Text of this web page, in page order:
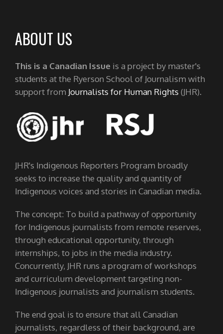
ABOUT US
This is a Canadian Issue is a project by master's
students at the Ryerson School of Journalism with
support from Journalists for Human Rights (JHR).
JHR's Indigenous Reporters Program broadly
seeks to increase the quality and quantity of
Indigenous voices and stories in Canadian media.
The concept: To build a pathway of opportunity
for Indigenous journalists from remote reserves,
through educational opportunity, through
internships, to jobs in the media industry.
Concurrently, JHR runs a program of workshops
and curriculum development targeting non-
Indigenous journalists and journalism students.
The end goal is to ensure that all Canadian
journalists, regardless of their background, are